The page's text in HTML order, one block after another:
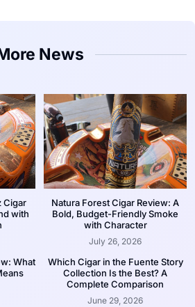
News
Cigar
with
Natura Forest Cigar Review: A
Bold, Budget-Friendly Smoke
with Character
July 26, 2026
What
Which Cigar in the Fuente Story
Collection Is the Best? A
Complete Comparison
June 29, 2026